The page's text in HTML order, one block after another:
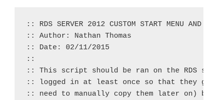
:: RDS SERVER 2012 CUSTOM START MENU AND
:: Author: Nathan Thomas
:: Date: 02/11/2015
::
:: This script should be ran on the RDS
:: logged in at least once so that they
:: need to manually copy them later on)